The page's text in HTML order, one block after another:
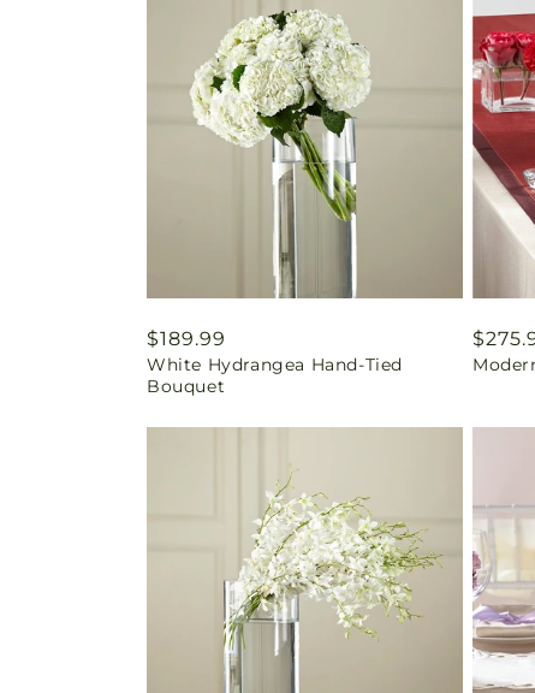
Regular
price
$189.99
White Hydrangea Hand-Tied
Bouquet
price